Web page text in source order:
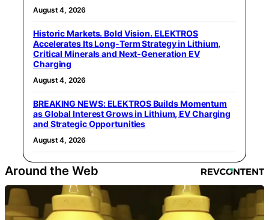
August 4, 2026
Historic Markets. Bold Vision. ELEKTROS
Accelerates Its Long‑Term Strategy in Lithium,
Critical Minerals and Next‑Generation EV
Charging
August 4, 2026
BREAKING NEWS: ELEKTROS Builds Momentum
as Global Interest Grows in Lithium, EV Charging
and Strategic Opportunities
August 4, 2026
Around the Web